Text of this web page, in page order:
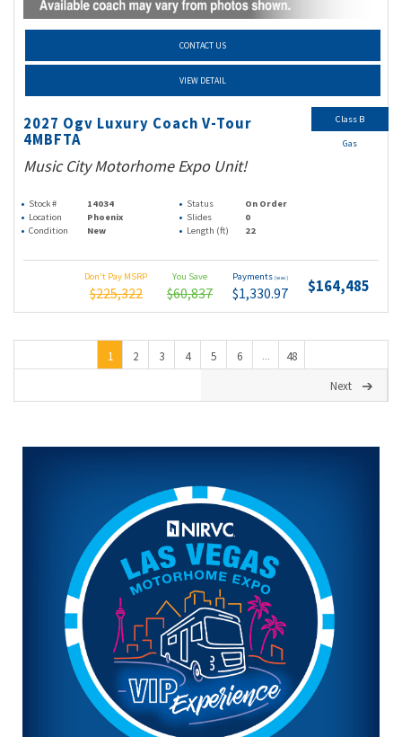
CONTACT US
VIEW DETAIL
2027 Ogv Luxury Coach V-Tour
4MBFTA
Music City Motorhome Expo Unit!
Stock # 14034 Status
On Order
Location
Phoenix Slides
0
Condition
New Length (ft) 22
Don't Pay MSRP
$225,322
You Save
$60,837
Payments (wac)
$1,330.97 $164,485
Class B
Gas
1 2 3 4 5 6 ...
48
Next